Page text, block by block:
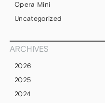
Opera Mini
Uncategorized
ARCHIVES
2026
2025
2024